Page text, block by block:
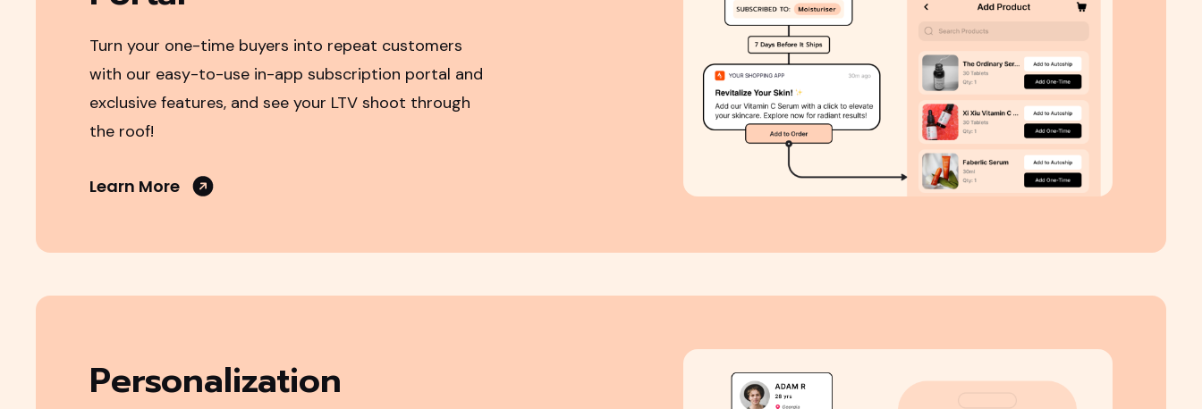
Turn your one-time buyers into repeat customers
with our easy-to-use in-app subscription portal and
exclusive features, and see your LTV shoot through
the roof!
Learn More
Personalization